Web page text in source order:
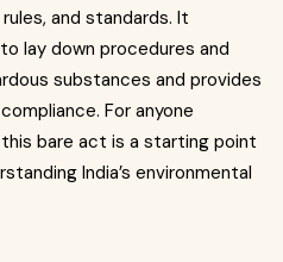
and standards. It
lay down procedures and
substances and provides
For anyone
bare act is a starting point
India’s environmental